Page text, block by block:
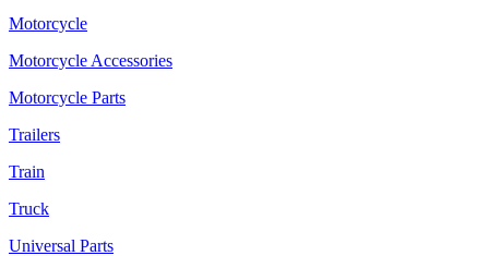
Motorcycle
Motorcycle Accessories
Motorcycle Parts
Trailers
Train
Truck
Universal Parts